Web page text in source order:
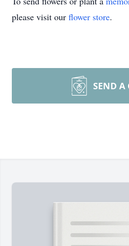
please visit our flower store.
SEND A